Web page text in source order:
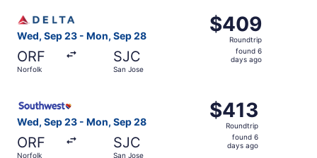
Wed, Sep 23 - Mon, Sep 28
ORF
Norfolk
SJC
San Jose
$409
Roundtrip,
found
$409
Roundtrip
found 6
days ago
Wed, Sep 23 - Mon, Sep 28
ORF
Norfolk
SJC
San Jose
$413
Roundtrip,
found
$413
Roundtrip
found 6
days ago